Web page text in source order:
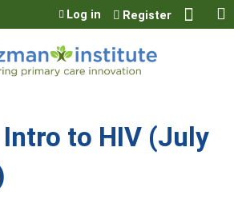
Jump to content
Log in Register
Intro to HIV (July